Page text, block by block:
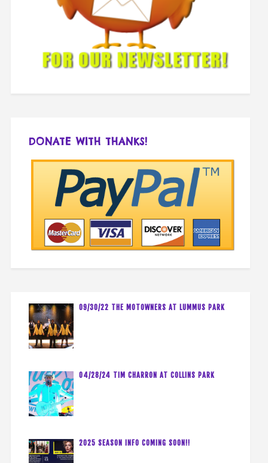
DONATE WITH THANKS!
09/30/22 THE MOTOWNERS AT LUMMUS PARK
04/28/24 TIM CHARRON AT COLLINS PARK
2025 SEASON INFO COMING SOON!!